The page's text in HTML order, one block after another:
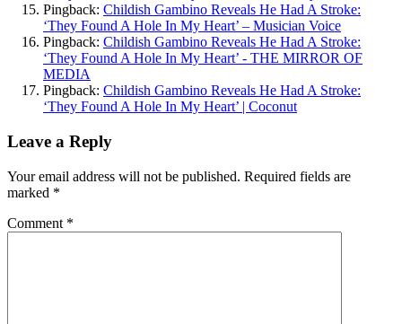
Pingback: Childish Gambino Reveals He Had A Stroke:
‘They Found A Hole In My Heart’ – Musician Voice
Pingback: Childish Gambino Reveals He Had A Stroke:
‘They Found A Hole In My Heart’ - THE MIRROR OF
MEDIA
Pingback: Childish Gambino Reveals He Had A Stroke:
‘They Found A Hole In My Heart’ | Coconut
Leave a Reply
Your email address will not be published. Required fields are
marked *
Comment *